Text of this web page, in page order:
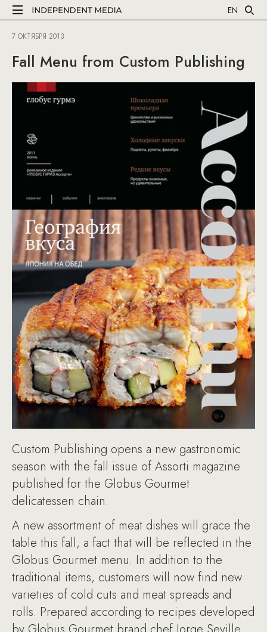
EN
7 ОКТЯБРЯ 2013
Fall Menu from Custom Publishing
Custom Publishing opens a new gastronomic
season with the fall issue of Assorti magazine
published for the Globus Gourmet
delicatessen chain.
A new assortment of meat dishes will grace the
table this fall, a fact that will be reflected in the
Globus Gourmet menu. In addition to the
traditional items, customers will now find new
varieties of cold cuts and meat spreads and
rolls. Prepared according to recipes developed